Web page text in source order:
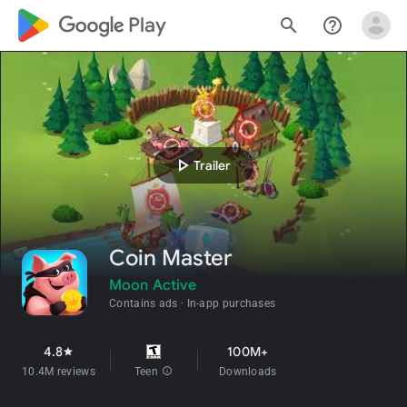
google_logo Play search help_outline
play_arrowTrailer
Coin Master
Moon Active
Contains ads In-app purchases
4.8star
10.4M reviews Teen info
100M+
Downloads